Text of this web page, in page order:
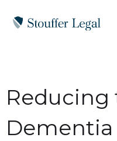
Reducing
Dementia